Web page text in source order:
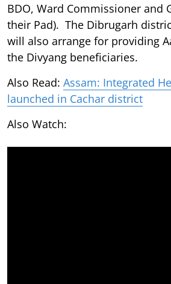
BDO, Ward Commissioner and
their Pad). The Dibrugarh
will also arrange for providing
the Divyang beneficiaries.
Also Read: Assam: Integrated
launched in Cachar district
Also Watch: